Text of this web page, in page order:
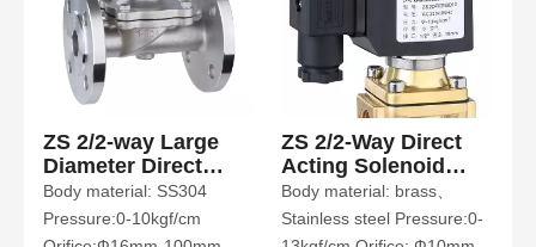
ZS 2/2-way Large
Diameter Direct
Acting Solenoid
Valve
Body material: SS304
Pressure:0-10kgf/cm
ZS 2/2-Way Direct
Acting Solenoid
Valve Normally
Open
Body material: brass、
Stainless steel Pressure:0-